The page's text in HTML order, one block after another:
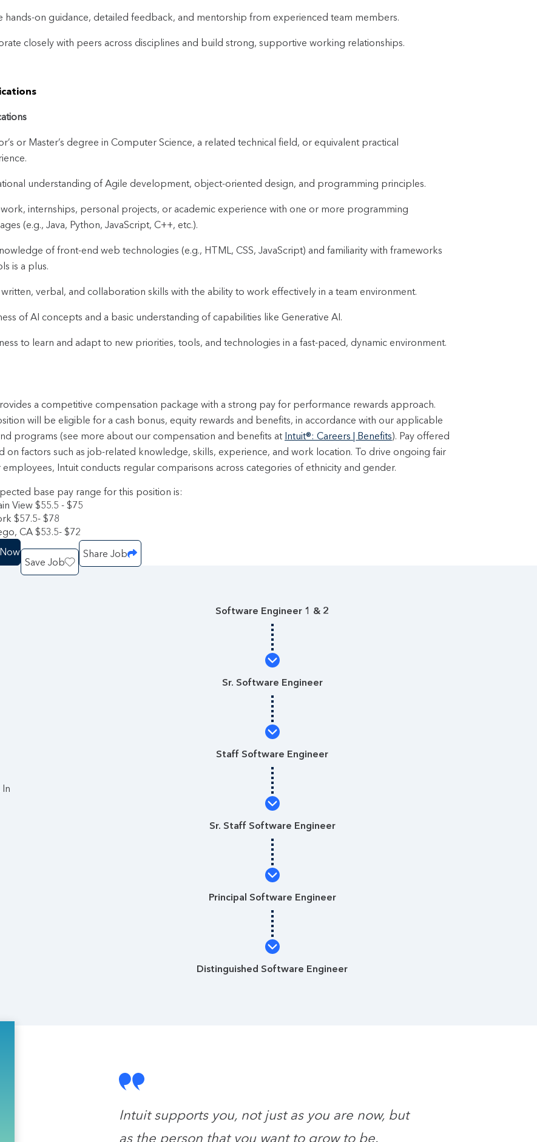
hands-on guidance, detailed feedback, and mentorship from experienced team members.
closely with peers across disciplines and build strong, supportive working relationships.
or Master’s degree in Computer Science, a related technical field, or equivalent practical
understanding of Agile development, object-oriented design, and programming principles.
internships, personal projects, or academic experience with one or more programming
(e.g., Java, Python, JavaScript, C++, etc.).
of front-end web technologies (e.g., HTML, CSS, JavaScript) and familiarity with frameworks
is a plus.
verbal, and collaboration skills with the ability to work effectively in a team environment.
of AI concepts and a basic understanding of capabilities like Generative AI.
to learn and adapt to new priorities, tools, and technologies in a fast-paced, dynamic environment.
a competitive compensation package with a strong pay for performance rewards approach.
will be eligible for a cash bonus, equity rewards and benefits, in accordance with our applicable
programs (see more about our compensation and benefits at Intuit®: Careers | Benefits). Pay offered
on factors such as job-related knowledge, skills, experience, and work location. To drive ongoing fair
Intuit conducts regular comparisons across categories of ethnicity and gender.
base pay range for this position is:
View $55.5 - $75
$57.5- $78
CA $53.5- $72
Save Job
Share Job
Software Engineer 1 & 2
Sr. Software Engineer
Staff Software Engineer
Sr. Staff Software Engineer
Principal Software Engineer
Distinguished Software Engineer
Intuit supports you, not just as you are now, but
as the person that you want to grow to be.